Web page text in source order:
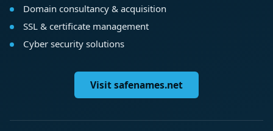
Domain consultancy & acquisition
SSL & certificate management
Cyber security solutions
Visit safenames.net